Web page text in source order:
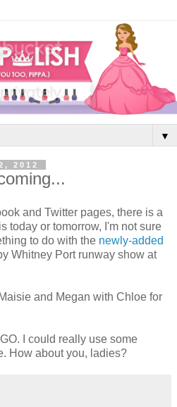
▼
2012
and Twitter pages, there is a
today or tomorrow, I'm not sure
to do with the newly-added
Whitney Port runway show at
and Megan with Chloe for
I could really use some
How about you, ladies?